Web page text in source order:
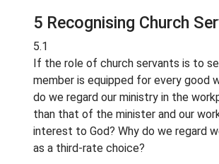
5 Recognising Church
5.1
If the role of church servants is to
member is equipped for every good
do we regard our ministry in the
than that of the minister and our
interest to God? Why do we regard
as a third-rate choice?